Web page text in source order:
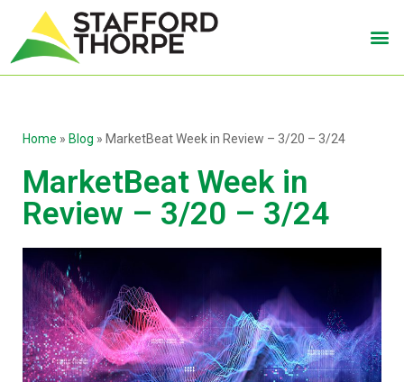
Home » Blog » MarketBeat Week in Review – 3/20 – 3/24
MarketBeat Week in
Review – 3/20 – 3/24